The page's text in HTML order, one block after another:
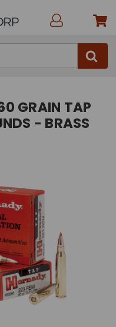
GRAIN TAP
- BRASS